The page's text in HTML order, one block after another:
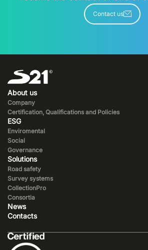
Contact us
About us
Company
Certification, Qualifications and Policies
ESG
Enviromental
Social
Governance
Solutions
Road safety
Survey systems
CollectionPro
Consortia
News
Contacts